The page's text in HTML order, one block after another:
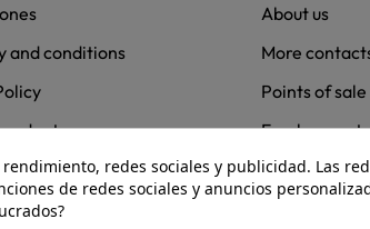
and conditions
returns
About us
More
Points of sale
Employment
redes sociales y publicidad. Las
de redes sociales y anuncios